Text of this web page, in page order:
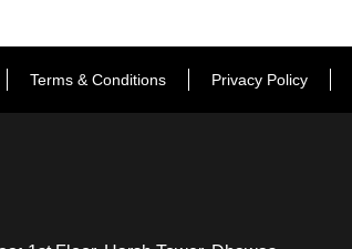
Terms & Conditions Privacy Policy